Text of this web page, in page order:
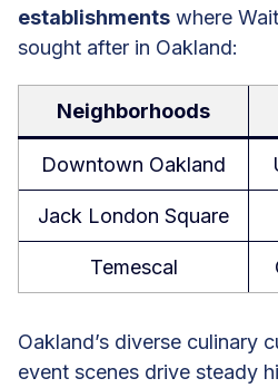
establishments where
sought after in Oakland:
Neighborhoods
Downtown Oakland
Jack London Square
Temescal
Oakland’s diverse culinary
event scenes drive steady